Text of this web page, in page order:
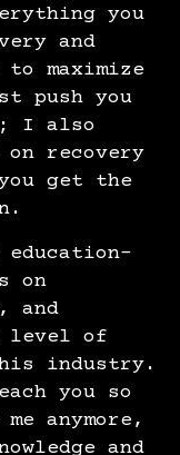
you
and
maximize
push you
I also
recovery
get the
on
and
level of
industry.
you so
anymore,
and